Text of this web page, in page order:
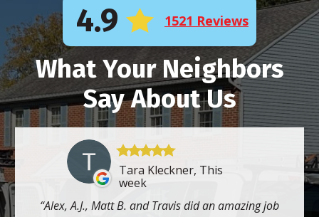
4.9 1521 Reviews
What Your Neighbors
Say About Us
Tara Kleckner, This
week
Alex, A.J., Matt B. and Travis did an amazing job